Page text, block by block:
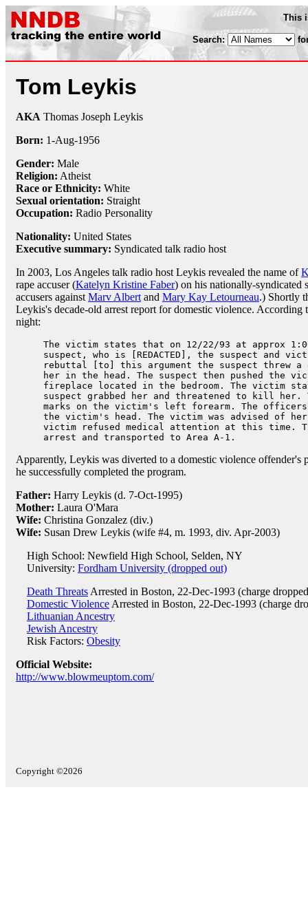
This
Search:
Tom Leykis
AKA Thomas Joseph Leykis
Born: 1-Aug-1956
Gender: Male
Religion: Atheist
Race or Ethnicity: White
Sexual orientation: Straight
Occupation: Radio Personality
Nationality: United States
Executive summary: Syndicated talk radio host
In 2003, Los Angeles talk radio host Leykis revealed the name of
rape accuser (Katelyn Kristine Faber) on his nationally-syndicated
accusers against Marv Albert and Mary Kay Letourneau.) Shortly
Leykis's decade-old arrest report for domestic violence.
night:
The victim states that on 12/22/93 at approx
suspect, who is [REDACTED], the suspect and
rebuttal [to] this argument the suspect threw
her in the head. The suspect then pushed the
fireplace located in the bedroom. The victim
suspect grabbed her and threatened to kill her.
marks on the victim's left forearm. The
the victim's head. The victim was advised of
victim refused medical attention at this time.
arrest and transported to Area A-1.
Apparently, Leykis was diverted to a domestic violence offender's
he successfully completed the program.
Father: Harry Leykis (d. 7-Oct-1995)
Mother: Laura O'Mara
Wife: Christina Gonzalez (div.)
Wife: Susan Drew Leykis (wife #4, m. 1993, div. Apr-2003)
High School: Newfield High School, Selden, NY
University: Fordham University (dropped out)
Death Threats Arrested in Boston, 22-Dec-1993 (charge
Domestic Violence Arrested in Boston, 22-Dec-1993 (charge
Lithuanian Ancestry
Jewish Ancestry
Risk Factors: Obesity
Official Website:
http://www.blowmeuptom.com/
Copyright ©2026